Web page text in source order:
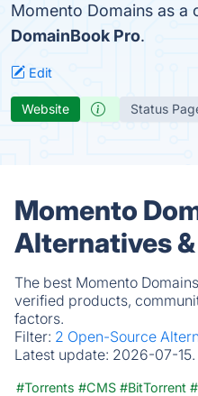
Momento Domains as a
DomainBook Pro.
Edit
Website Status
Momento
Alternatives
The best Momento
verified products,
factors.
Filter: 2 Open-Source
Latest update: 2026-07-15.
#Torrents #CMS #BitTorrent